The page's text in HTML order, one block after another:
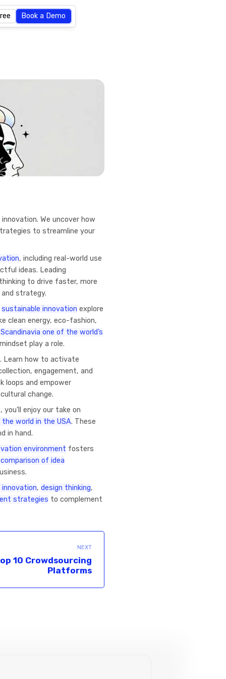
Book a Demo
We uncover how
to streamline your
, including real-world use
ideas. Leading
to drive faster, more
strategy.
sustainable innovation explore
clean energy, eco-fashion,
Scandinavia one of the world’s
play a role.
Learn how to activate
engagement, and
loops and empower
change.
enjoy our take on
world in the USA. These
in hand.
environment fosters
comparison of idea
innovation, design thinking,
strategies to complement
NEXT
10 Crowdsourcing
Platforms